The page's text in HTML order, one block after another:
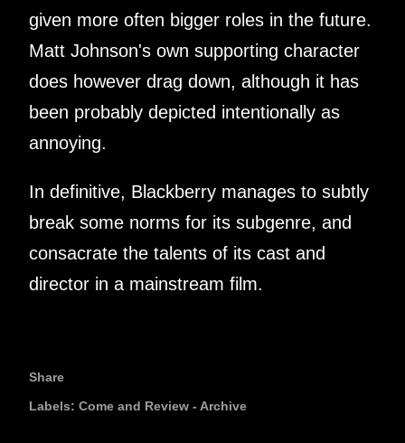
given more often bigger roles in the future.
Matt Johnson's own supporting character
does however drag down, although it has
been probably depicted intentionally as
annoying.
In definitive, Blackberry manages to subtly
break some norms for its subgenre, and
consacrate the talents of its cast and
director in a mainstream film.
Share
Labels: Come and Review - Archive